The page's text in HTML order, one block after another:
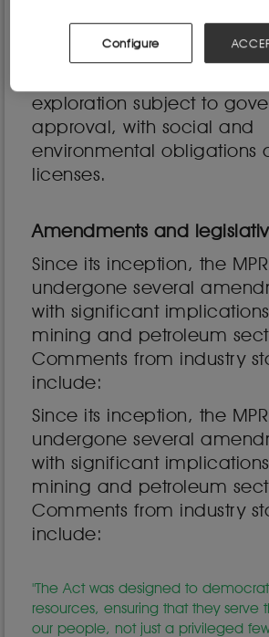
meaningfully in the
established new licensing
exploration subject to
approval, with social and
environmental obligations
licenses.
Amendments and
Since its inception, the
undergone several
with significant
mining and petroleum
Comments from industry
include:
Since its inception, the
undergone several
with significant
mining and petroleum
Comments from industry
include:
"The Act was designed to
resources, ensuring that they serve
our people, not just a privileged
Configure